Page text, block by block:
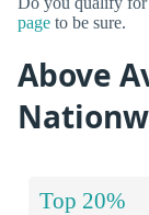
page to be sure.
Above
Top 20%